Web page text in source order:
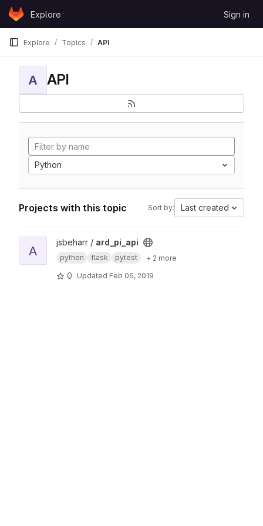
Skip to content
GitLabExplore Sign in
Explore Topics API
A API
Python
Projects with this topic Sort by: Last created
View ard_pi_api project
A
jsbeharr / ard_pi_api
python flask pytest + 2 more
0 Updated Feb 06, 2019